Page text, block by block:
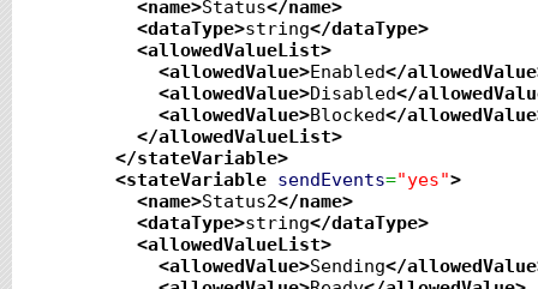
<name>Status</name>
<dataType>string</dataType>
<allowedValueList>
<allowedValue>Enabled</allowedValue
<allowedValue>Disabled</
<allowedValue>Blocked</allowedValue
</allowedValueList>
</stateVariable>
<stateVariable sendEvents="yes">
<name>Status2</name>
<dataType>string</dataType>
<allowedValueList>
<allowedValue>Sending</allowedValue